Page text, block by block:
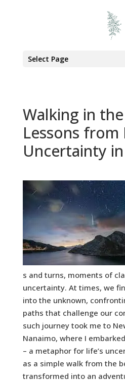
Select Page
Walking in
Lessons from
Uncertainty
s and turns, moments of
uncertainty. At times, we
into the unknown,
paths that challenge our
such journey took me to
Nanaimo, where I
– a metaphor for life’s
as a simple walk from the
transformed into an